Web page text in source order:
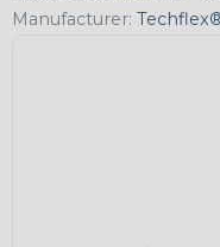
Manufacturer: